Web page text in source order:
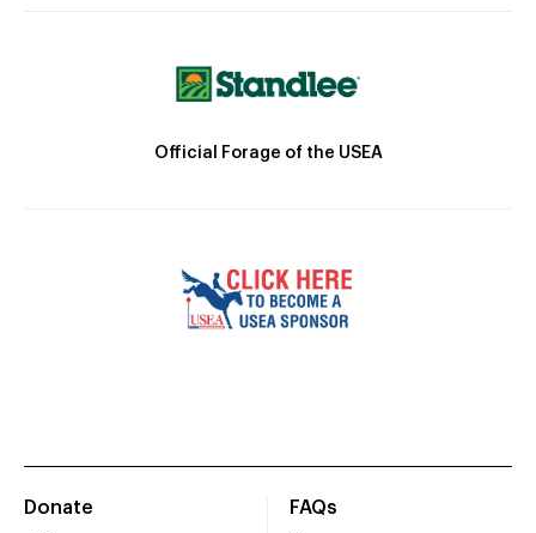
Official Forage of the USEA
Donate
FAQs